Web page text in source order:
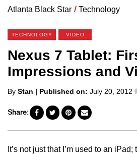
Atlanta Black Star / Technology
TECHNOLOGY VIDEO
Nexus 7 Tablet:
Impressions and
Posted
By Stan | Published on: July 20, 2012
Share:
It’s not just that I’m used to an